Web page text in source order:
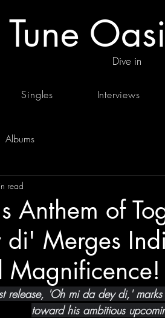
Tune
Dive in
Singles Interviews
Albums
Anthem of
Merges
Magnificence!
read
release, 'Oh mi da dey di,'
toward his ambitious